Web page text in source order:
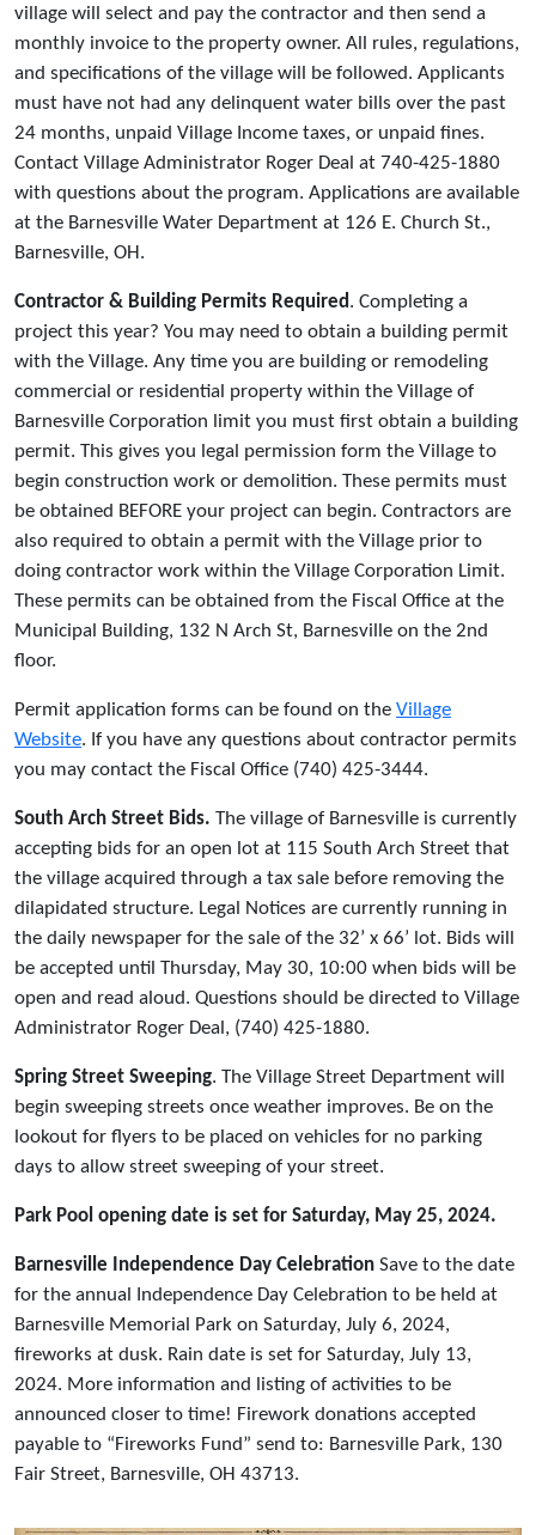
village will select and pay the contractor and then send a
monthly invoice to the property owner. All rules, regulations,
and specifications of the village will be followed. Applicants
must have not had any delinquent water bills over the past
24 months, unpaid Village Income taxes, or unpaid fines.
Contact Village Administrator Roger Deal at 740-425-1880
with questions about the program. Applications are available
at the Barnesville Water Department at 126 E. Church St.,
Barnesville, OH.
Contractor & Building Permits Required. Completing a
project this year? You may need to obtain a building permit
with the Village. Any time you are building or remodeling
commercial or residential property within the Village of
Barnesville Corporation limit you must first obtain a building
permit. This gives you legal permission form the Village to
begin construction work or demolition. These permits must
be obtained BEFORE your project can begin. Contractors are
also required to obtain a permit with the Village prior to
doing contractor work within the Village Corporation Limit.
These permits can be obtained from the Fiscal Office at the
Municipal Building, 132 N Arch St, Barnesville on the 2nd
floor.
Permit application forms can be found on the Village
Website. If you have any questions about contractor permits
you may contact the Fiscal Office (740) 425-3444.
South Arch Street Bids. The village of Barnesville is currently
accepting bids for an open lot at 115 South Arch Street that
the village acquired through a tax sale before removing the
dilapidated structure. Legal Notices are currently running in
the daily newspaper for the sale of the 32’ x 66’ lot. Bids will
be accepted until Thursday, May 30, 10:00 when bids will be
open and read aloud. Questions should be directed to Village
Administrator Roger Deal, (740) 425-1880.
Spring Street Sweeping. The Village Street Department will
begin sweeping streets once weather improves. Be on the
lookout for flyers to be placed on vehicles for no parking
days to allow street sweeping of your street.
Park Pool opening date is set for Saturday, May 25, 2024.
Barnesville Independence Day Celebration Save to the date
for the annual Independence Day Celebration to be held at
Barnesville Memorial Park on Saturday, July 6, 2024,
fireworks at dusk. Rain date is set for Saturday, July 13,
2024. More information and listing of activities to be
announced closer to time! Firework donations accepted
payable to “Fireworks Fund” send to: Barnesville Park, 130
Fair Street, Barnesville, OH 43713.